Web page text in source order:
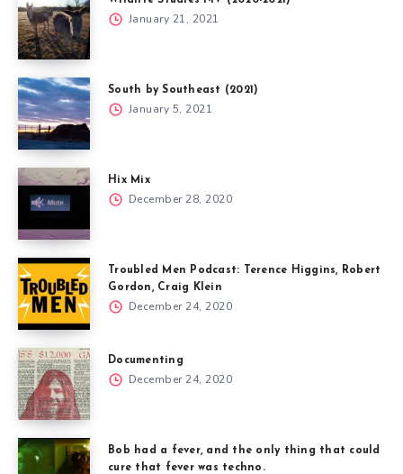
January 21, 2021
South by Southeast (2021)
January 5, 2021
Hix Mix
December 28, 2020
Troubled Men Podcast: Terence Higgins, Robert
Gordon, Craig Klein
December 24, 2020
Documenting
December 24, 2020
Bob had a fever, and the only thing that could
cure that fever was techno.